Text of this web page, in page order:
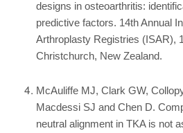
designs in osteoarthritis:
predictive factors. 14th Annual
Arthroplasty Registries (ISAR),
Christchurch, New Zealand.
McAuliffe MJ, Clark GW,
Macdessi SJ and Chen D.
neutral alignment in TKA is not